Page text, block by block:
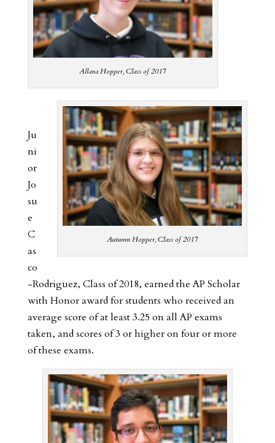
Allana Hopper, Class of 2017
Autumn Hopper, Class of 2017
Ju
ni
or
Jo
su
e
C
as
co
-Rodriguez, Class of 2018, earned the AP Scholar
with Honor award for students who received an
average score of at least 3.25 on all AP exams
taken, and scores of 3 or higher on four or more
of these exams.